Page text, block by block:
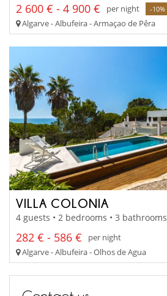
2 600 € - 4 900 € per night -10%
Algarve - Albufeira - Armaçao de Pêra
VILLA COLONIA
4 guests • 2 bedrooms • 3 bathrooms
282 € - 586 €
per night
Algarve - Albufeira - Olhos de Agua